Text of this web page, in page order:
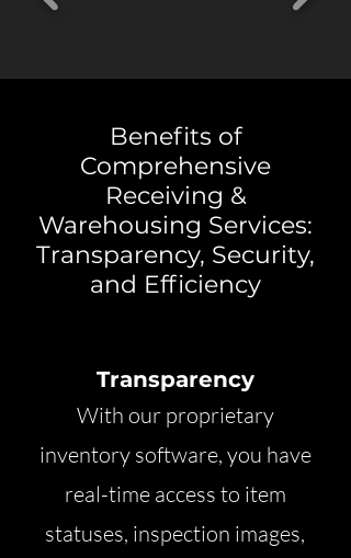
Benefits of
Comprehensive
Receiving &
Warehousing Services:
Transparency, Security,
and Efficiency
Transparency
With our proprietary
inventory software, you have
real-time access to item
statuses, inspection images,